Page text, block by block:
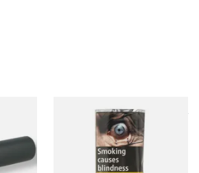
Borkum Riff Bronze (Formerly
Bourbon Whiskey) Pipe
Tobacco (50g Pouch)
From £25.55